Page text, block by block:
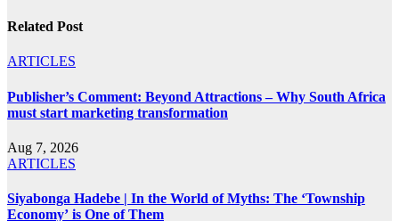
Related Post
ARTICLES
Publisher’s Comment: Beyond Attractions – Why South Africa
must start marketing transformation
Aug 7, 2026
ARTICLES
Siyabonga Hadebe | In the World of Myths: The ‘Township
Economy’ is One of Them